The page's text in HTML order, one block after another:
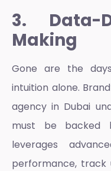
3. Data-
Making
Gone are the
intuition alone.
agency in Dubai
must be backed
leverages
performance, track